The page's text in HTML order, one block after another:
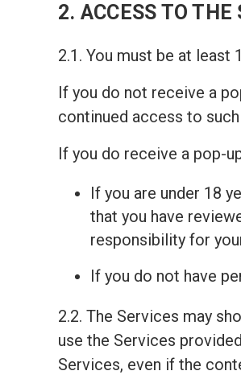
2. ACCESS TO THE
2.1. You must be at least
If you do not receive a
continued access to
If you do receive a pop-
If you are under 18
that you have
responsibility for
If you do not have
2.2. The Services may
use the Services
Services, even if the